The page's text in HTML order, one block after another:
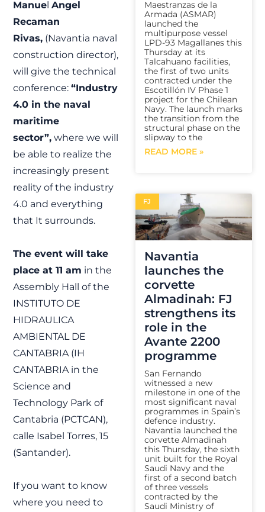
ManuelAngel
Recaman
Rivas, (Navantia naval
construction director),
will give the technical
conference:“Industry
4.0 in the naval
maritime
sector”, where we will
be able to realize the
increasingly present
reality of the industry
4.0 and everything
that It surrounds.
The event will take
place at 11 am in the
Assembly Hall of the
INSTITUTO DE
HIDRAULICA
AMBIENTAL DE
CANTABRIA (IH
CANTABRIA in the
Science and
Technology Park of
Cantabria (PCTCAN),
calle Isabel Torres, 15
(Santander).
If you want to know
where you need to
Maestranzas de la
Armada (ASMAR)
launched the
multipurpose vessel
LPD-93 Magallanes this
Thursday at its
Talcahuano facilities,
the first of two units
contracted under the
Escotillón IV Phase 1
project for the Chilean
Navy. The launch marks
the transition from the
structural phase on the
slipway to the
READ MORE »
FJ
Navantia
launches the
corvette
Almadinah: FJ
strengthens its
role in the
Avante 2200
programme
San Fernando
witnessed a new
milestone in one of the
most significant naval
programmes in Spain’s
defence industry.
Navantia launched the
corvette Almadinah
this Thursday, the sixth
unit built for the Royal
Saudi Navy and the
first of a second batch
of three vessels
contracted by the
Saudi Ministry of